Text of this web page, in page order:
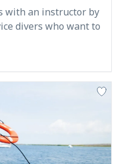
with an instructor by
divers who want to